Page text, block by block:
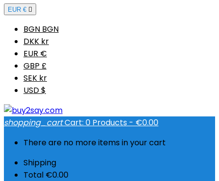
EUR € 
BGN BGN
DKK kr
EUR €
GBP £
SEK kr
USD $
shopping_cartCart: 0 Products - €0.00
There are no more items in your cart
Shipping
Total €0.00